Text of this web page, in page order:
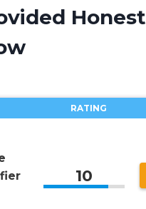
Honest
RATING
10